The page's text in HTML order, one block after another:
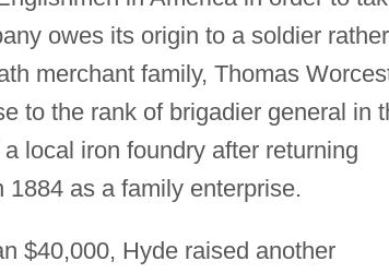
owes its origin to a soldier rather
merchant family, Thomas
to the rank of brigadier general in
local iron foundry after returning
as a family enterprise.
$40,000, Hyde raised another